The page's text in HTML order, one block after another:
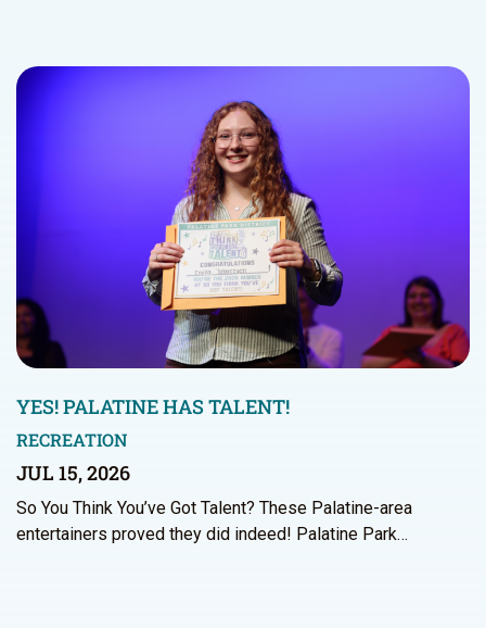
YES! PALATINE HAS TALENT!
RECREATION
JUL 15, 2026
So You Think You’ve Got Talent? These Palatine-area
entertainers proved they did indeed! Palatine Park…